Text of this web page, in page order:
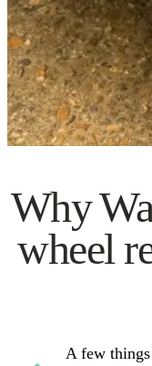
Why
wheel
A few